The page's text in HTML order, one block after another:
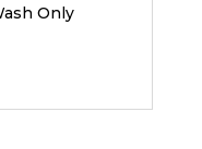
Only